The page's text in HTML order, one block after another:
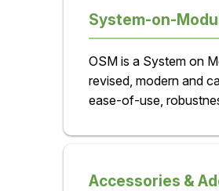
System-on-
OSM is a System on
revised, modern and
ease-of-use,
Accessories &